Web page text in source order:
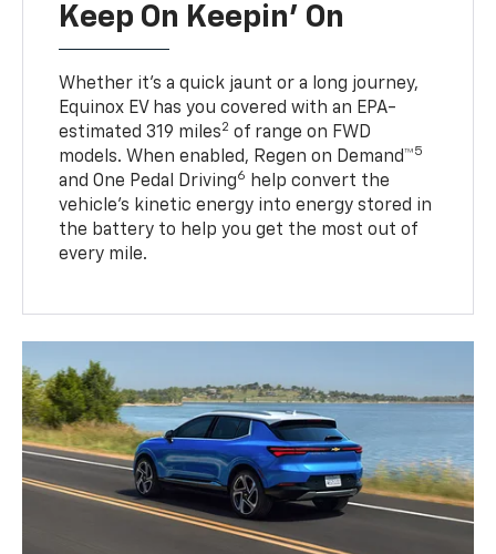
Keep On Keepin' On
Whether it’s a quick jaunt or a long journey,
Equinox EV has you covered with an EPA-
estimated 319 miles2 of range on FWD
models. When enabled, Regen on Demand™5
and One Pedal Driving6 help convert the
vehicle's kinetic energy into energy stored in
the battery to help you get the most out of
every mile.